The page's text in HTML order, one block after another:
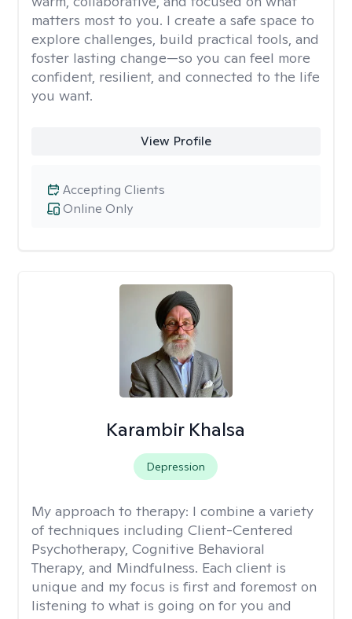
matters most to you. I create a safe space to
explore challenges, build practical tools, and
foster lasting change—so you can feel more
confident, resilient, and connected to the life
you want.
View Profile
Online Only
Accepting Clients
Karambir Khalsa
Depression
My approach to therapy: I combine a variety
of techniques including Client-Centered
Psychotherapy, Cognitive Behavioral
Therapy, and Mindfulness. Each client is
unique and my focus is first and foremost on
listening to what is going on for you and